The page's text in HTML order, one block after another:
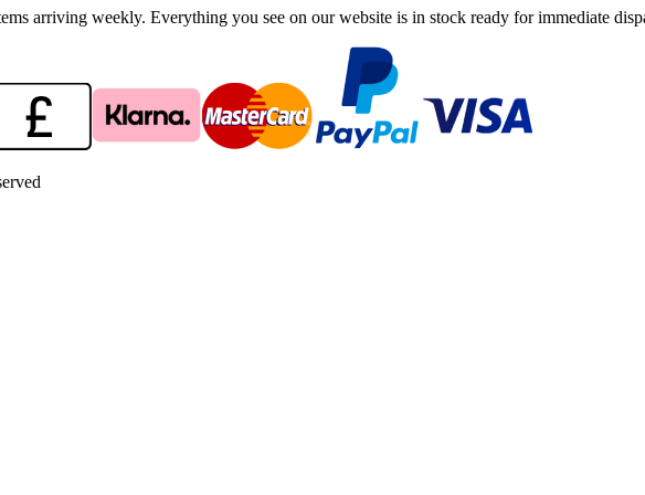
arriving weekly. Everything you see on our website is in stock ready for immediate